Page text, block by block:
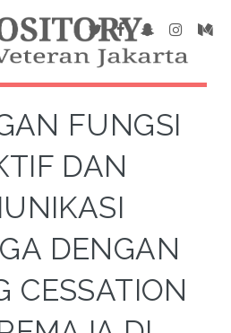
FUNGSI
DAN
DENGAN
CESSATION